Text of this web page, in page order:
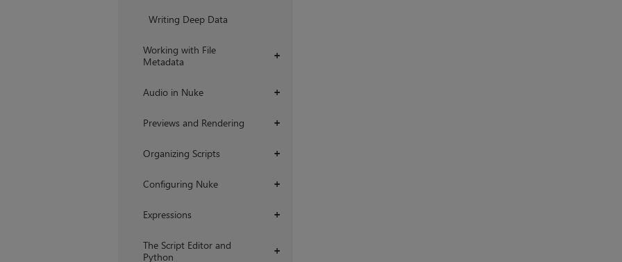
Writing Deep Data
+
Working with File
Metadata
+
Audio in Nuke
+
Previews and Rendering
+
Organizing Scripts
+
Configuring Nuke
+
Expressions
+
The Script Editor and
Python